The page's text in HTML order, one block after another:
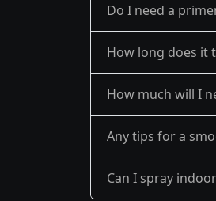
Do I need a
How long does it
How much will I
Any tips for a
Can I spray